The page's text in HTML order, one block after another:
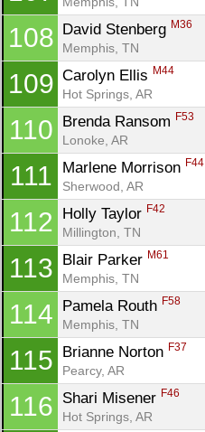
108 David Stenberg M36
Memphis, TN
109 Carolyn Ellis M44
Hot Springs, AR
110 Brenda Ransom F53
Lonoke, AR
111 Marlene Morrison F44
Sherwood, AR
112 Holly Taylor F42
Millington, TN
113 Blair Parker M61
Memphis, TN
114 Pamela Routh F58
Memphis, TN
115 Brianne Norton F37
Pearcy, AR
116 Shari Misener F46
Hot Springs, AR